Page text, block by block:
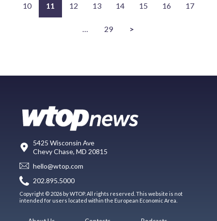
10 11 12 13 14 15 16 17
… 29 >
5425 Wisconsin Ave
Chevy Chase, MD 20815
hello@wtop.com
202.895.5000
Copyright © 2026 by WTOP. All rights reserved. This website is not
intended for users located within the European Economic Area.